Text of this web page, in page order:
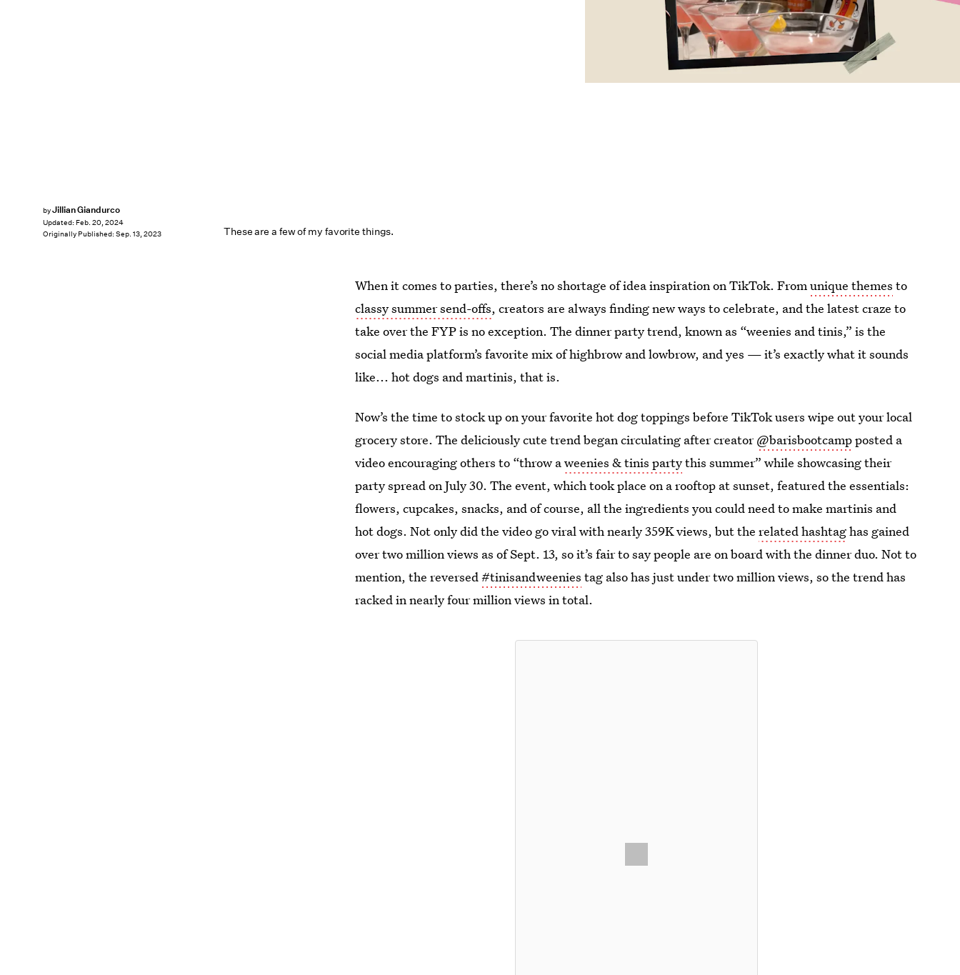
These are a few of my favorite things.
byJillian Giandurco
Updated: Feb. 20, 2024
Originally Published: Sep. 13, 2023
When it comes to parties, there’s no shortage of idea inspiration on TikTok. Fromunique themes to
classy summer send-offs, creators are always finding new ways to celebrate, and the latest craze to
take over the FYP is no exception. The dinner party trend, known as “weenies and tinis,” is the
social media platform’s favorite mix of highbrow and lowbrow, and yes — it’s exactly what it sounds
like... hot dogs and martinis, that is.
Now’s the time to stock up on your favorite hot dog toppings before TikTok users wipe out your local
grocery store. The deliciously cute trend began circulating after creator@barisbootcampposted a
video encouraging others to “throw aweenies & tinis partythis summer” while showcasing their
party spread on July 30. The event, which took place on a rooftop at sunset, featured the essentials:
flowers, cupcakes, snacks, and of course, all the ingredients you could need to make martinis and
hot dogs. Not only did the video go viral with nearly 359K views, but therelated hashtaghas gained
over two million views as of Sept. 13, so it’s fair to say people are on board with the dinner duo. Not to
mention, the reversed#tinisandweenies tag also has just under two million views, so the trend has
racked in nearly four million views in total.